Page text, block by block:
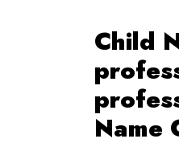
Child
Name